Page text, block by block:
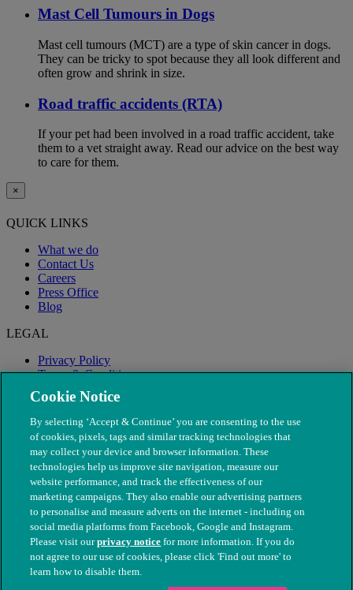
Mast Cell Tumours in Dogs
Mast cell tumours (MCT) are a type of skin cancer in dogs.
They can be tricky to spot because they all look different and
often grow and shrink in size.
Road traffic accidents (RTA)
If your pet had been involved in a road traffic accident, take
them to a vet straight away. Read our advice on the best way
to care for them.
×
QUICK LINKS
What we do
Contact Us
Careers
Press Office
Blog
LEGAL
Privacy Policy
Terms & Conditions
Modern Slavery
© The People's Dispensary for Sick Animals. Registered charity
nos. 208217 & SC037585
Cookie Notice
By selecting ‘Accept & Continue’ you are consenting to the use
of cookies, pixels, tags and similar tracking technologies that
may collect your device and browser information. These
technologies help us improve site navigation, measure our
website performance, and track the effectiveness of our
marketing campaigns. They also enable our advertising partners
to personalise and measure adverts on the internet - including on
social media platforms from Facebook, Google and Instagram.
Please visit ourprivacy notice for more information. If you do
not agree to our use of cookies, please click 'Find out more' to
learn how to disable them.